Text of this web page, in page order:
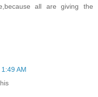
all are giving the
AM